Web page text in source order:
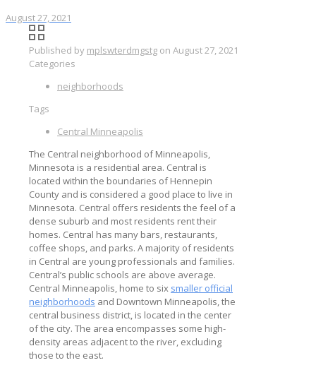
August 27, 2021
Published by mplswterdmgstg on August 27, 2021
Categories
neighborhoods
Tags
Central Minneapolis
The Central neighborhood of Minneapolis,
Minnesota is a residential area. Central is
located within the boundaries of Hennepin
County and is considered a good place to live in
Minnesota. Central offers residents the feel of a
dense suburb and most residents rent their
homes. Central has many bars, restaurants,
coffee shops, and parks. A majority of residents
in Central are young professionals and families.
Central’s public schools are above average.
Central Minneapolis, home to six smaller official
neighborhoods and Downtown Minneapolis, the
central business district, is located in the center
of the city. The area encompasses some high-
density areas adjacent to the river, excluding
those to the east.